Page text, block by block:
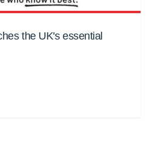
the UK's essential